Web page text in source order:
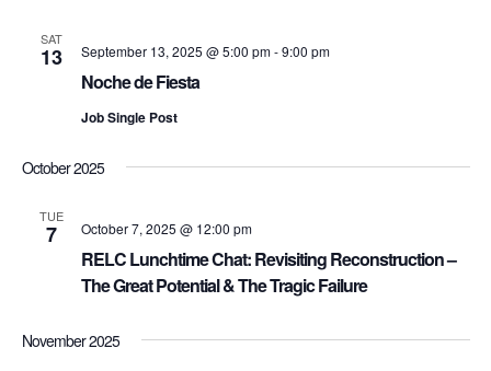
SAT
13
Noche de Fiesta
September 13, 2025 @ 5:00 pm-9:00 pm
Job Single Post
October 2025
TUE
7
RELC Lunchtime Chat: Revisiting Reconstruction –
The Great Potential & The Tragic Failure
October 7, 2025 @ 12:00 pm
November 2025